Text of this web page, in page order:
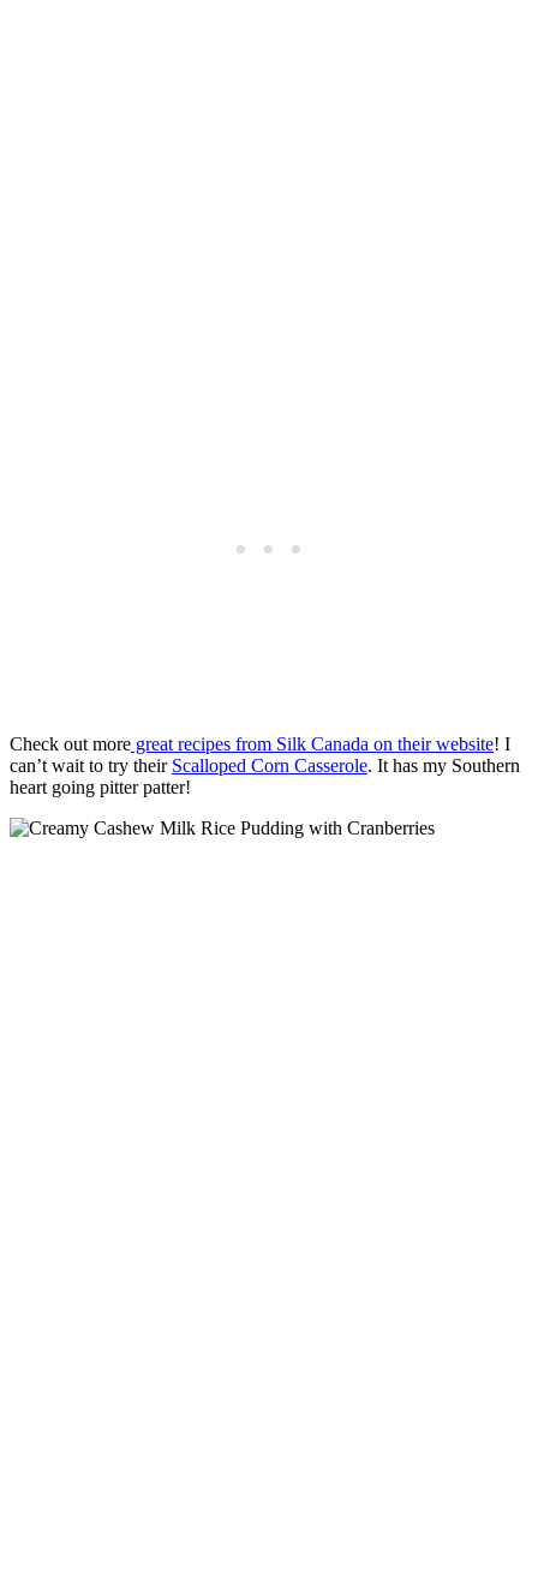
Check out more great recipes from Silk Canada on their website! I
can’t wait to try their Scalloped Corn Casserole. It has my Southern
heart going pitter patter!